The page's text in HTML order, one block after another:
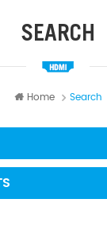
SEARCH
Home Search